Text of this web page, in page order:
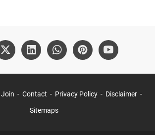
Join Contact Privacy Policy Disclaimer
Sitemaps